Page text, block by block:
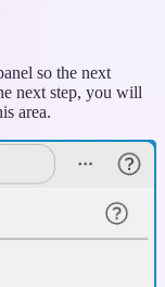
so the next
next step, you will
area.